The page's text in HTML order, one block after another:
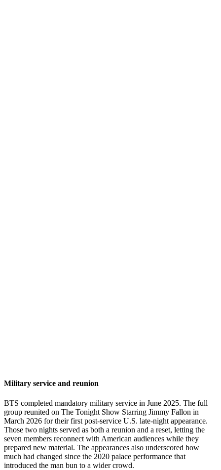
Military service and reunion
BTS completed mandatory military service in June 2025. The full
group reunited on The Tonight Show Starring Jimmy Fallon in
March 2026 for their first post-service U.S. late-night appearance.
Those two nights served as both a reunion and a reset, letting the
seven members reconnect with American audiences while they
prepared new material. The appearances also underscored how
much had changed since the 2020 palace performance that
introduced the man bun to a wider crowd.